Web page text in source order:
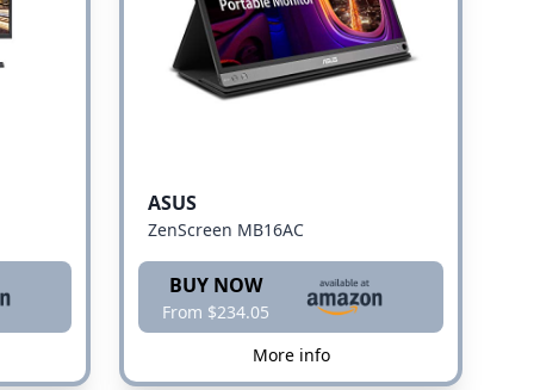
ASUS
ZenScreen MB16AC
BUY NOW
From $234.05
More info